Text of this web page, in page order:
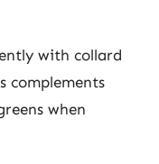
with collard
complements
when